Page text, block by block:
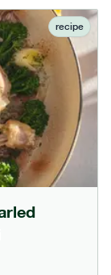
recipe